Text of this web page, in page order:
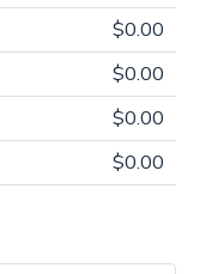
$0.00
$0.00
$0.00
$0.00